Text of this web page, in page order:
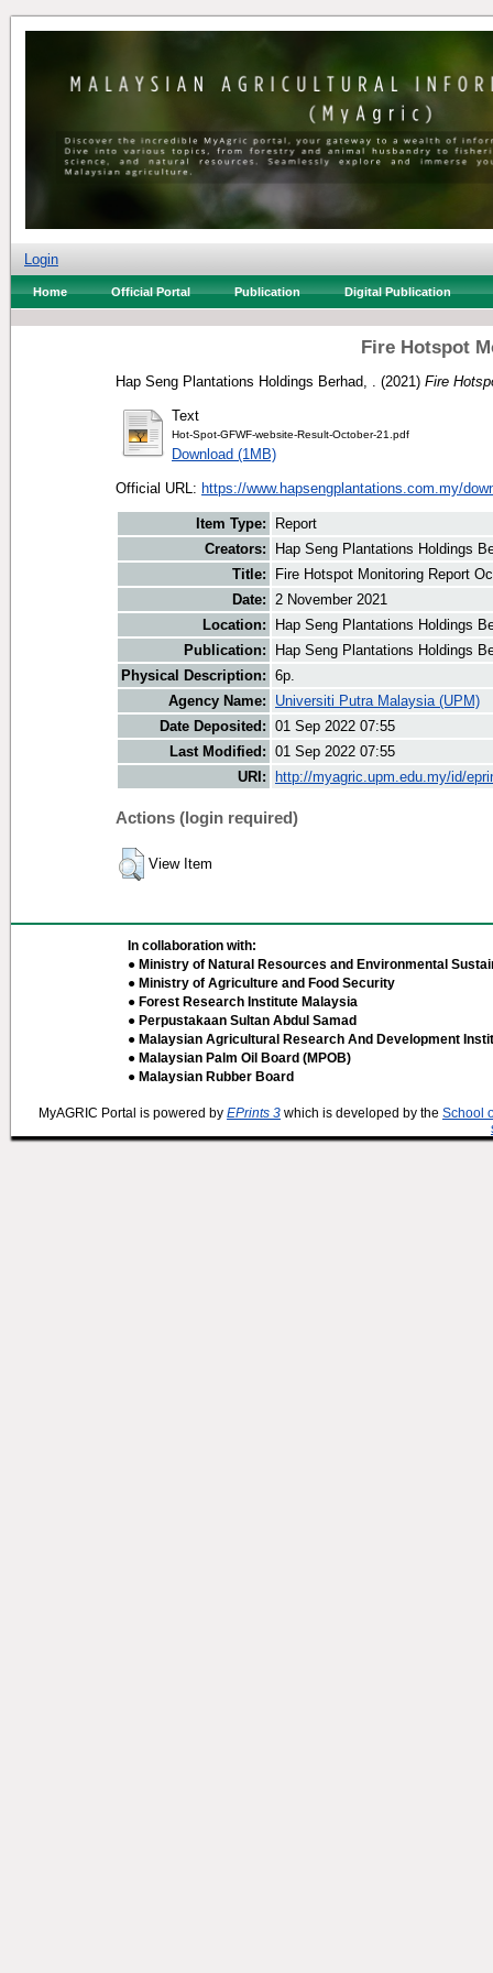
Login
Home Official Portal Publication Digital Publication
Fire Hotspot
Hap Seng Plantations Holdings Berhad, . (2021) Fire
Text
Hot-Spot-GFWF-website-Result-October-21.pdf
Download (1MB)
Official URL: https://www.hapsengplantations.com.my/
Item Type:
Report
Creators:
Hap Seng Plantations Holdings
Title:
Fire Hotspot Monitoring Report
Date: 2 November 2021
Location:
Hap Seng Plantations Holdings
Publication:
Hap Seng Plantations Holdings
Physical Description: 6p.
Agency Name:
Universiti Putra Malaysia (UPM)
Date Deposited: 01 Sep 2022 07:55
Last Modified: 01 Sep 2022 07:55
URI:
http://myagric.upm.edu.my/id/
Actions (login required)
View Item
In collaboration with:
● Ministry of Natural Resources and Environmental
● Ministry of Agriculture and Food Security
● Forest Research Institute Malaysia
● Perpustakaan Sultan Abdul Samad
● Malaysian Agricultural Research And Development
● Malaysian Palm Oil Board (MPOB)
● Malaysian Rubber Board
MyAGRIC Portal is powered by EPrints 3 which is developed by the School